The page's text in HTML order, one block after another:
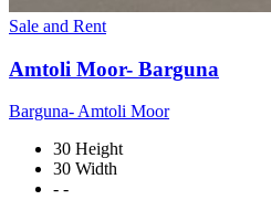
Sale and Rent
Amtoli Moor- Barguna
Barguna- Amtoli Moor
30 Height
30 Width
- -